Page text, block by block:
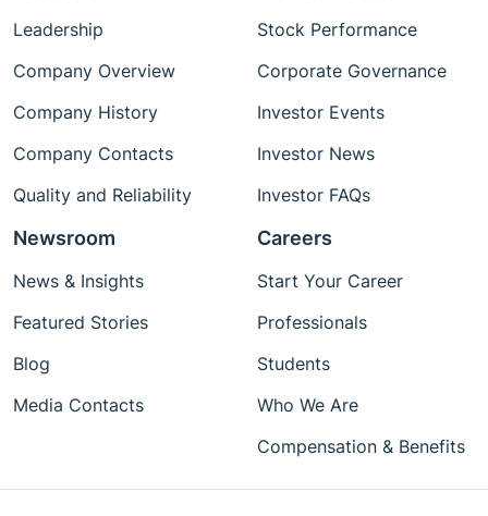
Leadership
Company Overview
Company History
Company Contacts
Quality and Reliability
Stock Performance
Corporate Governance
Investor Events
Investor News
Investor FAQs
Newsroom
News & Insights
Featured Stories
Blog
Media Contacts
Careers
Start Your Career
Professionals
Students
Who We Are
Compensation & Benefits